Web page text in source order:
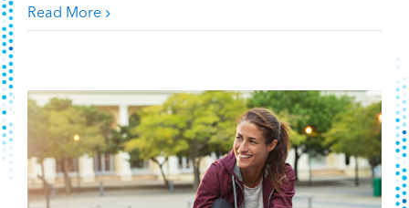
Read More